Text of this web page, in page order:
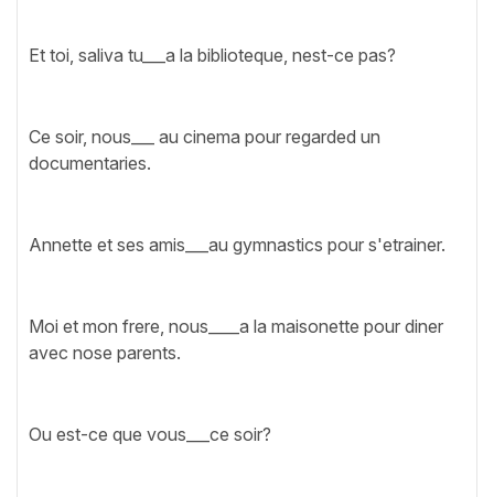
Et toi, saliva tu___a la biblioteque, nest-ce pas?
Ce soir, nous___ au cinema pour regarded un
documentaries.
Annette et ses amis___au gymnastics pour s'etrainer.
Moi et mon frere, nous____a la maisonette pour diner
avec nose parents.
Ou est-ce que vous___ce soir?